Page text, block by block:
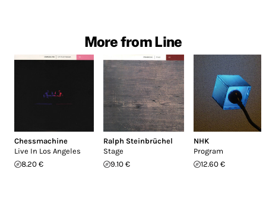
More from Line
Chessmachine
Live In Los Angeles
8.20 €
Ralph Steinbrüchel
Stage
9.10 €
NHK
Program
12.60 €